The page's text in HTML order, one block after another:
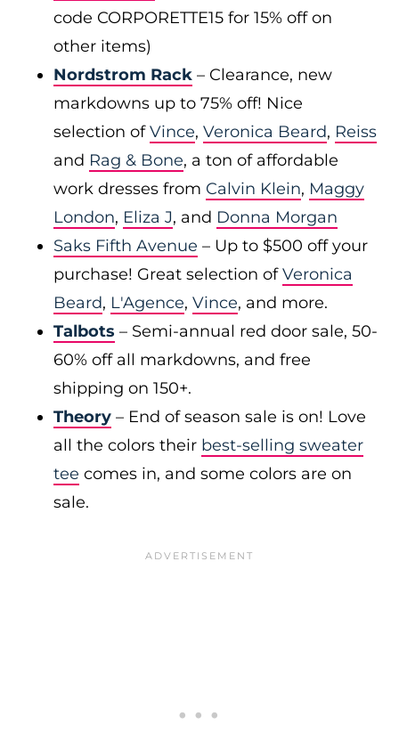
code CORPORETTE15 for 15% off on
other items)
Nordstrom Rack – Clearance, new
markdowns up to 75% off! Nice
selection ofVince, Veronica Beard, Reiss
and Rag & Bone, a ton of affordable
work dresses from Calvin Klein, Maggy
London, Eliza J, and Donna Morgan
Saks Fifth Avenue – Up to $500 off your
purchase! Great selection ofVeronica
Beard, L'Agence, Vince, and more.
Talbots – Semi-annual red door sale, 50-
60% off all markdowns, and free
shipping on 150+.
Theory – End of season sale is on! Love
all the colors their best-selling sweater
tee comes in, and some colors are on
sale.